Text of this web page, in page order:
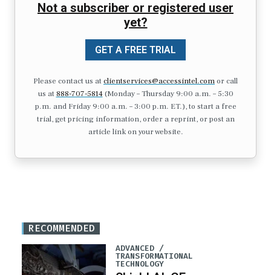
Not a subscriber or registered user
yet?
GET A FREE TRIAL
Please contact us atclientservices@accessintel.comor call
us at 888-707-5814(Monday – Thursday 9:00 a.m. – 5:30
p.m. and Friday 9:00 a.m. – 3:00 p.m. ET.), to start a free
trial, get pricing information, order a reprint, or post an
article link on your website.
RECOMMENDED
ADVANCED /
TRANSFORMATIONAL
TECHNOLOGY